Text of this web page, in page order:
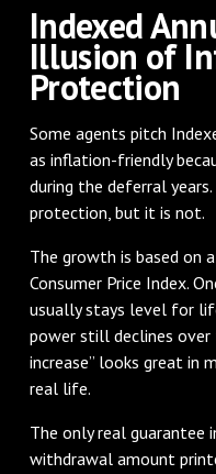
Indexed
Illusion of
Protection
Some agents pitch
as inflation-friendly
during the deferral
protection, but it is not.
The growth is based on
Consumer Price Index.
usually stays level for
power still declines over
increase” looks great in
real life.
The only real guarantee
withdrawal amount